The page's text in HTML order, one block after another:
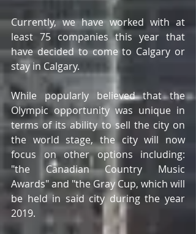
Currently, we have worked with at
least 75 companies this year that
have decided to come to Calgary or
stay in Calgary.
While popularly believed that the
Olympic opportunity was unique in
terms of its ability to sell the city on
the world stage, the city will now
focus on other options including:
"the Canadian Country Music
Awards" and "the Gray Cup, which will
be held in said city during the year
2019.